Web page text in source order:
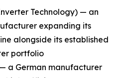
Technology) — an
expanding its
alongside its established
portfolio
a German manufacturer